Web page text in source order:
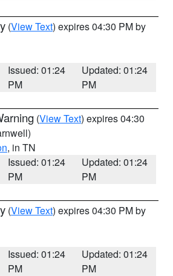
(View Text) expires 04:30 PM by
Issued: 01:24
PM
Updated: 01:24
PM
(View Text) expires 04:30
, in TN
Issued: 01:24
PM
Updated: 01:24
PM
(View Text) expires 04:30 PM by
Issued: 01:24
PM
Updated: 01:24
PM